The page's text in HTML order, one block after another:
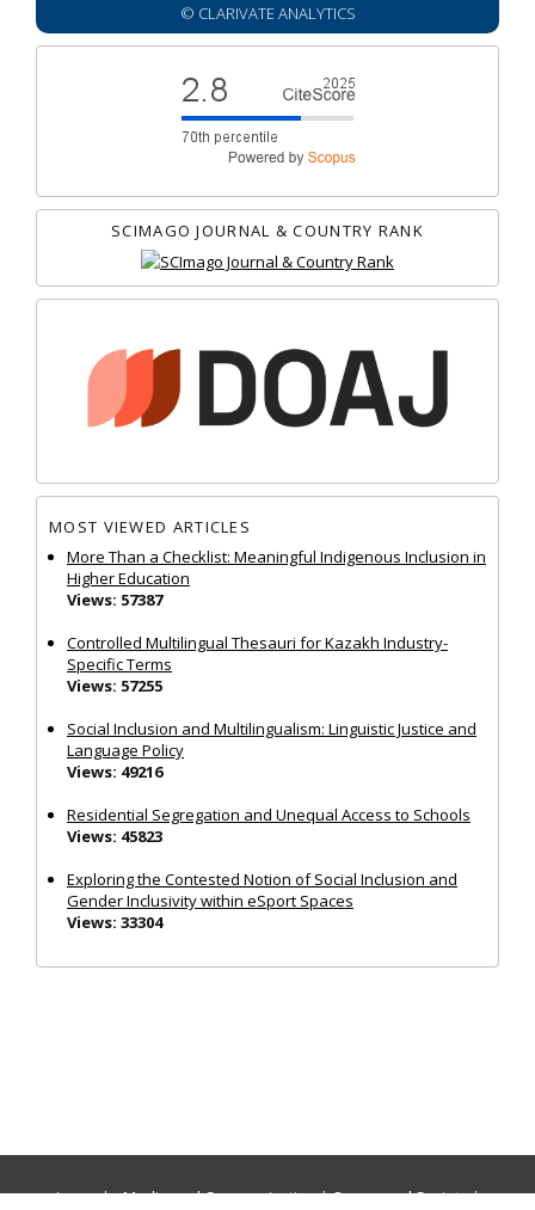
© CLARIVATE ANALYTICS
SCIMAGO JOURNAL & COUNTRY RANK
MOST VIEWED ARTICLES
More Than a Checklist: Meaningful Indigenous Inclusion in
Higher Education
Views: 57387
Controlled Multilingual Thesauri for Kazakh Industry-
Specific Terms
Views: 57255
Social Inclusion and Multilingualism: Linguistic Justice and
Language Policy
Views: 49216
Residential Segregation and Unequal Access to Schools
Views: 45823
Exploring the Contested Notion of Social Inclusion and
Gender Inclusivity within eSport Spaces
Views: 33304
Journals:Media and Communication|Ocean and Society|